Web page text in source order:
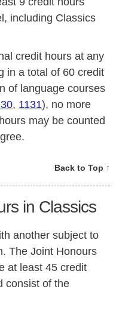
including Classics
credit hours at any
in a total of 60 credit
of language courses
, 1131), no more
may be counted
Back to Top ↑
in Classics
another subject to
The Joint Honours
at least 45 credit
consist of the